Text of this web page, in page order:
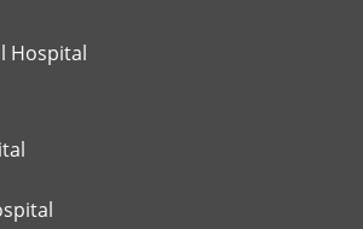
Hospital